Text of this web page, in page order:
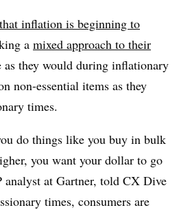
inflation is beginning to
a mixed approach to their
as they would during inflationary
non-essential items as they
times.
do things like you buy in bulk
you want your dollar to go
at Gartner, told CX Dive
times, consumers are